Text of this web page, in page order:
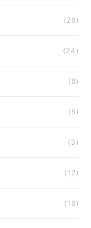
(26)
(24)
(8)
(5)
(3)
(12)
(16)